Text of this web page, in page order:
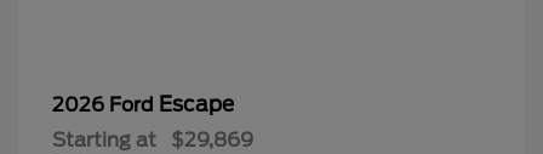
2026 Ford Escape
Starting at $29,869